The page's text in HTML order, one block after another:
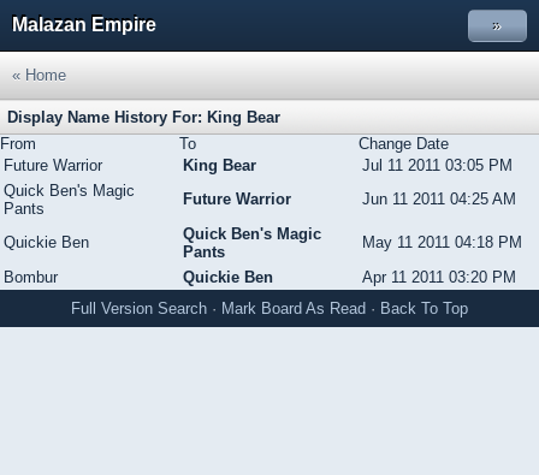
Malazan Empire »
« Home
Display Name History For: King Bear
From
To
Change Date
Future Warrior
King Bear
Jul 11 2011 03:05 PM
Quick Ben's Magic
Pants
Future Warrior Jun 11 2011 04:25 AM
Quickie Ben
Quick Ben's Magic
Pants
May 11 2011 04:18 PM
Bombur
Quickie Ben
Apr 11 2011 03:20 PM
Full Version Search · Mark Board As Read · Back To Top